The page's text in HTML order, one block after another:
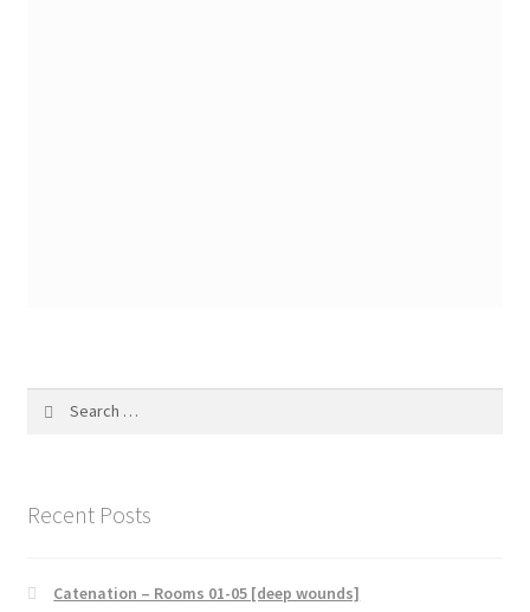
Recent Posts
Catenation – Rooms 01-05 [deep wounds]